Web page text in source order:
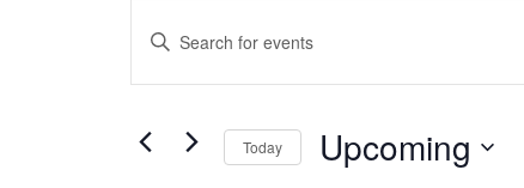
Events
Events
Views
Enter
Search
Events
Today Upcoming